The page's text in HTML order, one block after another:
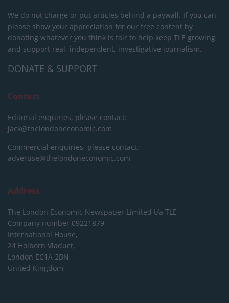
We do not charge or put articles behind a paywall. If you can,
please show your appreciation for our free content by
donating whatever you think is fair to help keep TLE growing
and support real, independent, investigative journalism.
DONATE & SUPPORT
Contact
Editorial enquiries, please contact:
jack@thelondoneconomic.com
Commercial enquiries, please contact:
advertise@thelondoneconomic.com
Address
The London Economic Newspaper Limited t/a TLE
Company number 09221879
International House,
24 Holborn Viaduct,
London EC1A 2BN,
United Kingdom